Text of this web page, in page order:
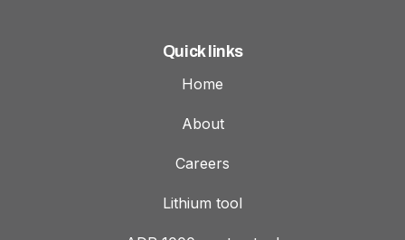
Quick links
Home
About
Careers
Lithium tool